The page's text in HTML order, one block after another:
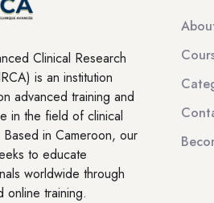
Clinical Research
is an institution
advanced training and
in the field of clinical
in Cameroon, our
to educate
worldwide through
online training.